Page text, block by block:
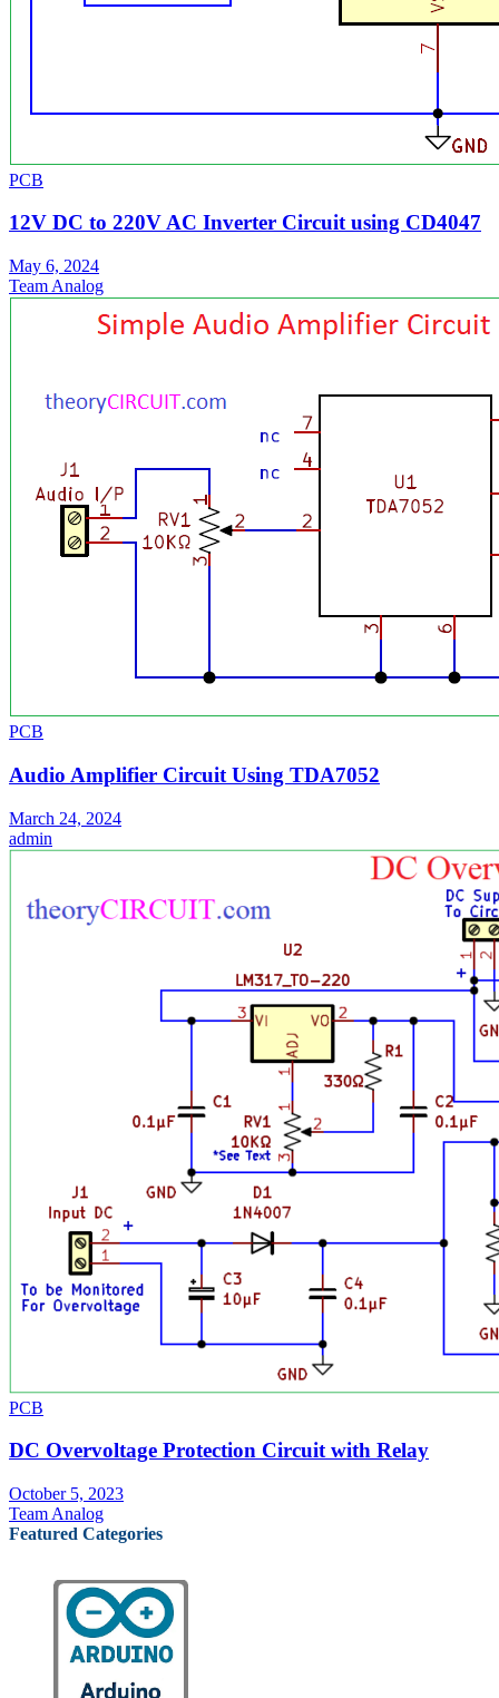
PCB
12V DC to 220V AC Inverter Circuit using CD4047
May 6, 2024
Team Analog
PCB
Audio Amplifier Circuit Using TDA7052
March 24, 2024
admin
PCB
DC Overvoltage Protection Circuit with Relay
October 5, 2023
Team Analog
Featured Categories